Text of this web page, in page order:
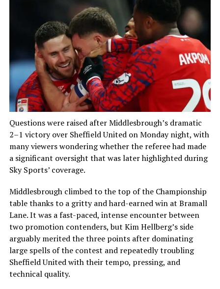
Questions were raised after Middlesbrough’s dramatic
2–1 victory over Sheffield United on Monday night, with
many viewers wondering whether the referee had made
a significant oversight that was later highlighted during
Sky Sports’ coverage.
Middlesbrough climbed to the top of the Championship
table thanks to a gritty and hard-earned win at Bramall
Lane. It was a fast-paced, intense encounter between
two promotion contenders, but Kim Hellberg’s side
arguably merited the three points after dominating
large spells of the contest and repeatedly troubling
Sheffield United with their tempo, pressing, and
technical quality.